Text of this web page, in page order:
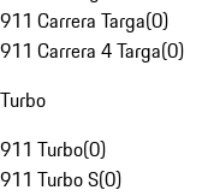
911 Carrera Targa(0)
911 Carrera 4 Targa(0)
Turbo
911 Turbo(0)
911 Turbo S(0)